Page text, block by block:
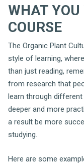
WHAT
COURSE
The Organic Plant
style of learning,
than just reading,
from research that
learn through different
deeper and more
a result be more
studying.
Here are some